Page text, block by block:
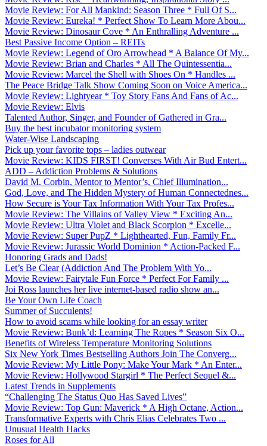
Movie Review: For All Mankind: Season Three * Full Of S...
Movie Review: Eureka! * Perfect Show To Learn More Abou...
Movie Review: Dinosaur Cove * An Enthralling Adventure ...
Best Passive Income Option – REITs
Movie Review: Legend of Oro Arrowhead * A Balance Of My...
Movie Review: Brian and Charles * All The Quintessentia...
Movie Review: Marcel the Shell with Shoes On * Handles ...
The Peace Bridge Talk Show Coming Soon on Voice America...
Movie Review: Lightyear * Toy Story Fans And Fans of Ac...
Movie Review: Elvis
Talented Author, Singer, and Founder of Gathered in Gra...
Buy the best incubator monitoring system
Water-Wise Landscaping
Pick up your favorite tops – ladies outwear
Movie Review: KIDS FIRST! Converses With Air Bud Entert...
ADD – Addiction Problems & Solutions
David M. Corbin, Mentor to Mentor’s, Chief Illumination...
God, Love, and The Hidden Mystery of Human Connectednes...
How Secure is Your Tax Information With Your Tax Profes...
Movie Review: The Villains of Valley View * Exciting An...
Movie Review: Ultra Violet and Black Scorpion * Excelle...
Movie Review: Super PupZ * Lighthearted, Fun, Family Fr...
Movie Review: Jurassic World Dominion * Action-Packed F...
Honoring Grads and Dads!
Let’s Be Clear (Addiction And The Problem With Yo...
Movie Review: Fairytale Fun Force * Perfect For Family ...
Joi Ross launches her live internet-based radio show an...
Be Your Own Life Coach
Summer of Succulents!
How to avoid scams while looking for an essay writer
Movie Review: Bunk’d: Learning The Ropes * Season Six O...
Benefits of Wireless Temperature Monitoring Solutions
Six New York Times Bestselling Authors Join The Converg...
Movie Review: My Little Pony: Make Your Mark * An Enter...
Movie Review: Hollywood Stargirl * The Perfect Sequel &...
Latest Trends in Supplements
“Challenging The Status Quo Has Saved Lives”
Movie Review: Top Gun: Maverick * A High Octane, Action...
Transformative Experts with Chris Elias Celebrates Two ...
Unusual Health Hacks
Roses for All